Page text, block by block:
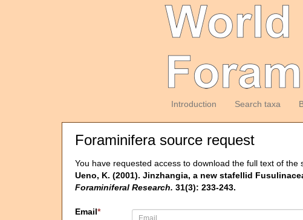
Introduction Search taxa
Foraminifera source request
You have requested access to download the full text of the
Ueno, K. (2001). Jinzhangia, a new stafellid
Foraminiferal Research. 31(3): 233-243.
Email*